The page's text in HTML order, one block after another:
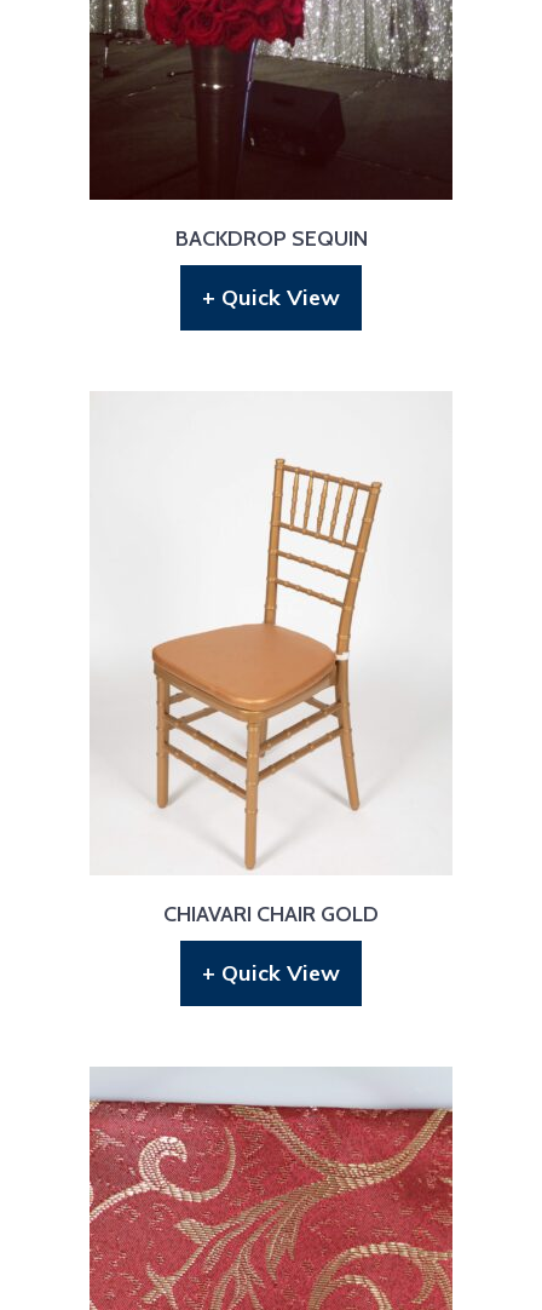
BACKDROP SEQUIN
+ Quick View
CHIAVARI CHAIR GOLD
+ Quick View